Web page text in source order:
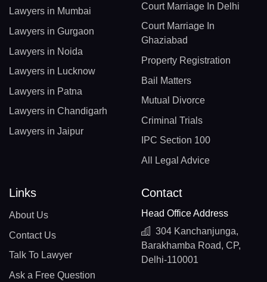
Lawyers in Mumbai
Lawyers in Gurgaon
Lawyers in Noida
Lawyers in Lucknow
Lawyers in Patna
Lawyers in Chandigarh
Lawyers in Jaipur
Court Marriage In Delhi
Court Marriage In
Ghaziabad
Property Registration
Bail Matters
Mutual Divorce
Criminal Trials
IPC Section 100
All Legal Advice
Links
About Us
Contact Us
Talk To Lawyer
Ask a Free Question
Contact
Head Office Address
304 Kanchanjunga,
Barakhamba Road, CP,
Delhi-110001